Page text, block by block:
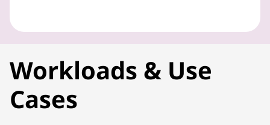
Workloads & Use
Cases